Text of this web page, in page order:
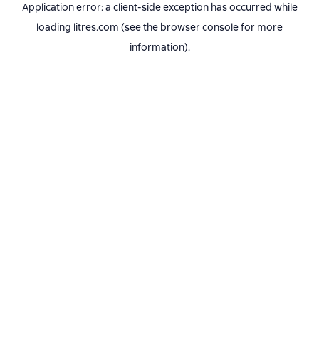
Application error: a client-side exception has occurred while
loading litres.com (see the browser consolefor more
information).